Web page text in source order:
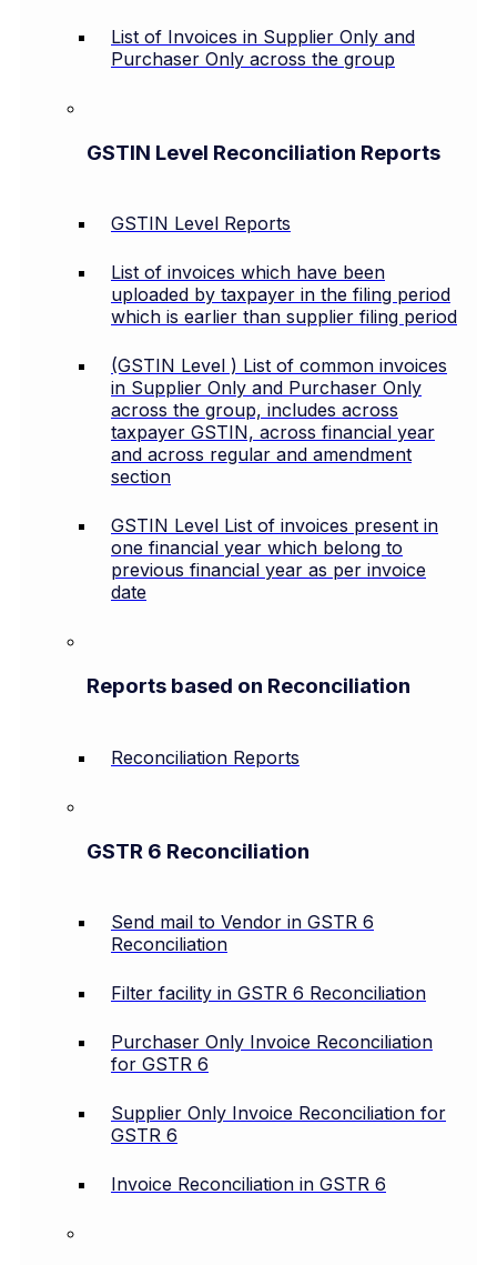
List of Invoices in Supplier Only and
Purchaser Only across the group
GSTIN Level Reconciliation Reports
GSTIN Level Reports
List of invoices which have been
uploaded by taxpayer in the filing period
which is earlier than supplier filing period
(GSTIN Level ) List of common invoices
in Supplier Only and Purchaser Only
across the group, includes across
taxpayer GSTIN, across financial year
and across regular and amendment
section
GSTIN Level List of invoices present in
one financial year which belong to
previous financial year as per invoice
date
Reports based on Reconciliation
Reconciliation Reports
GSTR 6 Reconciliation
Send mail to Vendor in GSTR 6
Reconciliation
Filter facility in GSTR 6 Reconciliation
Purchaser Only Invoice Reconciliation
for GSTR 6
Supplier Only Invoice Reconciliation for
GSTR 6
Invoice Reconciliation in GSTR 6